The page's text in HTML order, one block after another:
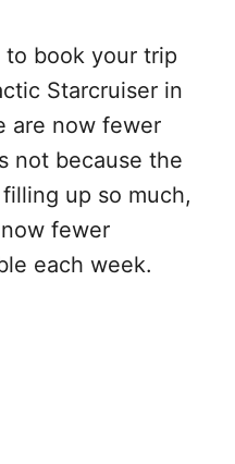
to book your trip
Starcruiser in
are now fewer
not because the
up so much,
fewer
each week.